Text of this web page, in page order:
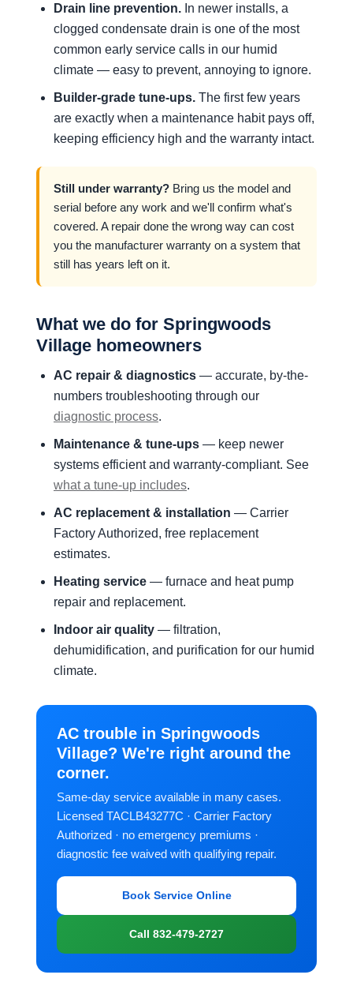
Drain line prevention. In newer installs, a
clogged condensate drain is one of the most
common early service calls in our humid
climate — easy to prevent, annoying to ignore.
Builder-grade tune-ups. The first few years
are exactly when a maintenance habit pays off,
keeping efficiency high and the warranty intact.
Still under warranty? Bring us the model and
serial before any work and we'll confirm what's
covered. A repair done the wrong way can cost
you the manufacturer warranty on a system that
still has years left on it.
What we do for Springwoods
Village homeowners
AC repair & diagnostics — accurate, by-the-
numbers troubleshooting through our
diagnostic process.
Maintenance & tune-ups — keep newer
systems efficient and warranty-compliant. See
what a tune-up includes.
AC replacement & installation — Carrier
Factory Authorized, free replacement
estimates.
Heating service — furnace and heat pump
repair and replacement.
Indoor air quality — filtration,
dehumidification, and purification for our humid
climate.
AC trouble in Springwoods
Village? We're right around the
corner.
Same-day service available in many cases.
Licensed TACLB43277C · Carrier Factory
Authorized · no emergency premiums ·
diagnostic fee waived with qualifying repair.
Book Service Online
Call 832-479-2727